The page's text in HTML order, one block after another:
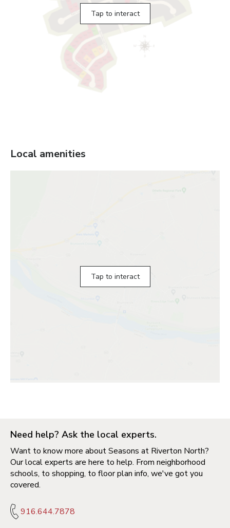
Tap to interact
Local amenities
Tap to interact
Need help? Ask the local experts.
Want to know more about Seasons at Riverton North?
Our local experts are here to help. From neighborhood
schools, to shopping, to floor plan info, we've got you
covered.
916.644.7878